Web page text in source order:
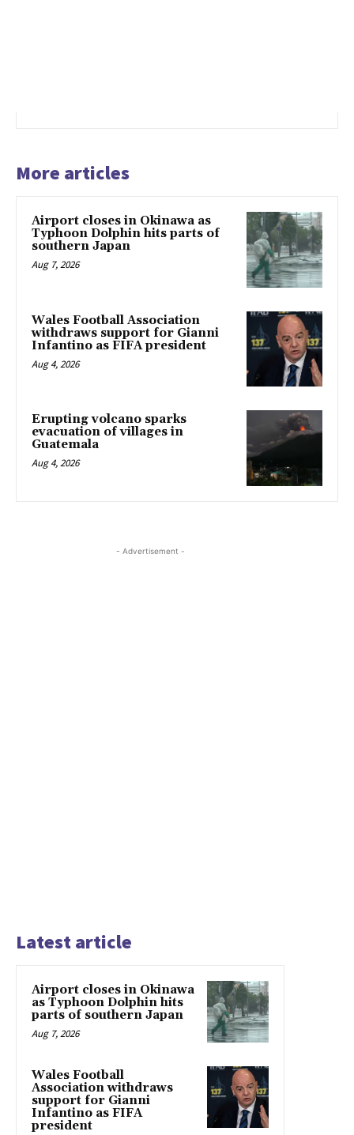
More articles
Airport closes in Okinawa as
Typhoon Dolphin hits parts of
southern Japan
Aug 7, 2026
Wales Football Association
withdraws support for Gianni
Infantino as FIFA president
Aug 4, 2026
Erupting volcano sparks
evacuation of villages in
Guatemala
Aug 4, 2026
- Advertisement -
Latest article
Airport closes in Okinawa
as Typhoon Dolphin hits
parts of southern Japan
Aug 7, 2026
Wales Football
Association withdraws
support for Gianni
Infantino as FIFA
president